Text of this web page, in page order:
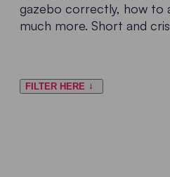
gazebo correctly, how to
much more. Short and
FILTER HERE